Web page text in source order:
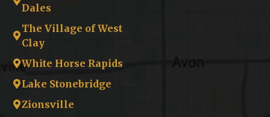
Dales
The Village of West
Clay
White Horse Rapids
Lake Stonebridge
Zionsville